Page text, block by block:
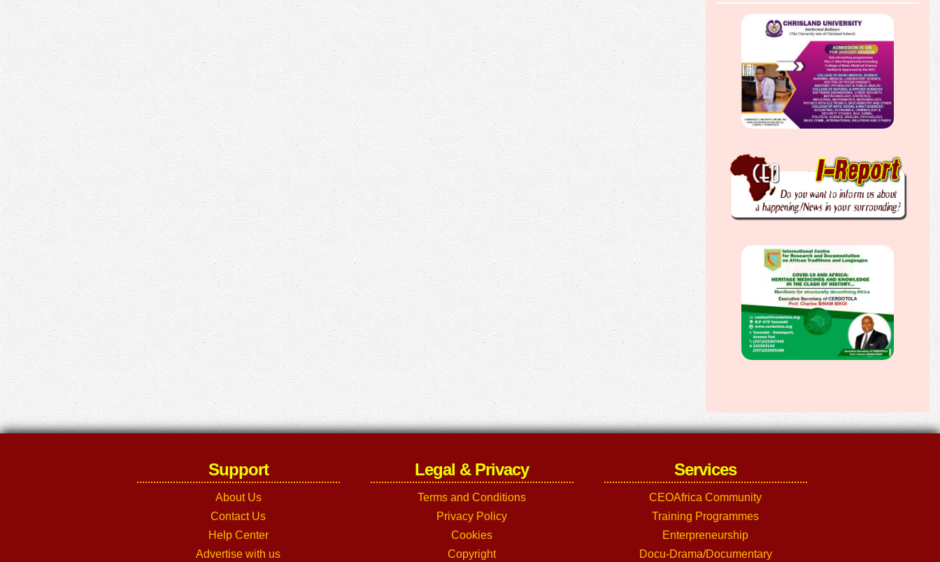
Support
About Us
Contact Us
Help Center
Advertise with us
Legal & Privacy
Terms and Conditions
Privacy Policy
Cookies
Copyright
Services
CEOAfrica Community
Training Programmes
Enterpreneurship
Docu-Drama/Documentary